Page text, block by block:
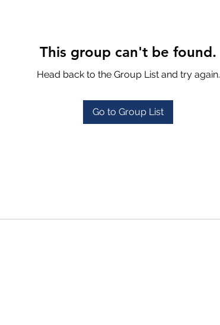
This group can't be found.
Head back to the Group List and try again.
Go to Group List